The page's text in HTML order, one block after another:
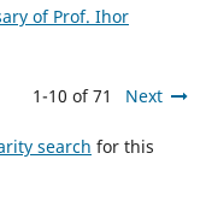
of Prof. Ihor
1-10 of 71 Next
search for this